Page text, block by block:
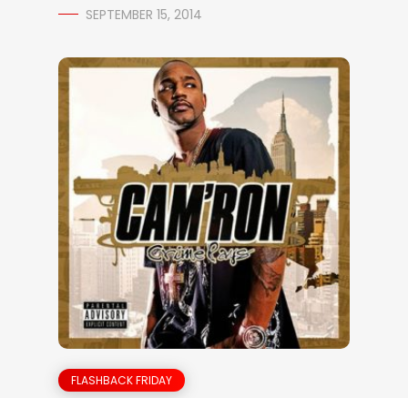
SEPTEMBER 15, 2014
FLASHBACK FRIDAY